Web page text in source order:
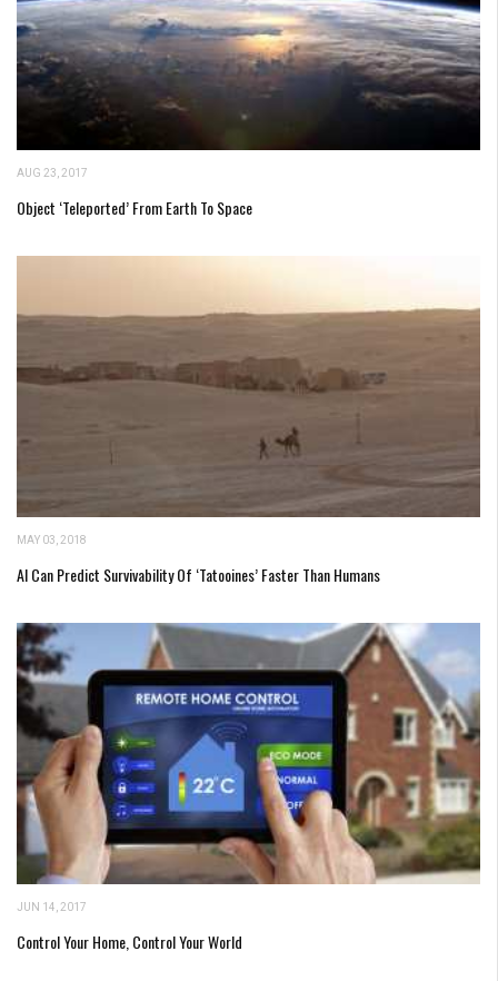
AUG 23, 2017
Object ‘Teleported’ From Earth To Space
MAY 03, 2018
AI Can Predict Survivability Of ‘Tatooines’ Faster Than Humans
JUN 14, 2017
Control Your Home, Control Your World